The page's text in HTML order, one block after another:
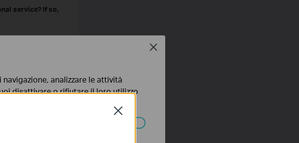
service? If so,
Care is
to the
Close
analizzare le attività
disattivare o rifiutare il loro utilizzo
la nostra
del sito e non possono essere
Close